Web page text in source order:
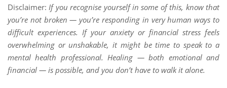
Disclaimer:If you recognise yourself in some of this, know that
you’re not broken — you’re responding in very human ways to
difficult experiences. If your anxiety or financial stress feels
overwhelming or unshakable, it might be time to speak to a
mental health professional. Healing — both emotional and
financial — is possible, and you don’t have to walk it alone.